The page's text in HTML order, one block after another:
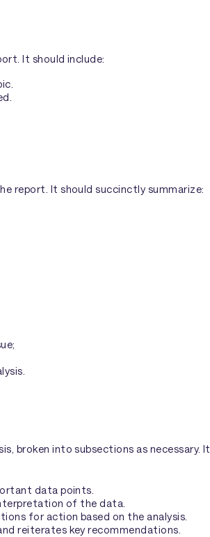
It should include:
report. It should succinctly summarize:
broken into subsections as necessary. It
data points.
of the data.
for action based on the analysis.
reiterates key recommendations.